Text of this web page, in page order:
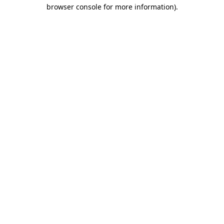
browser console for more information).